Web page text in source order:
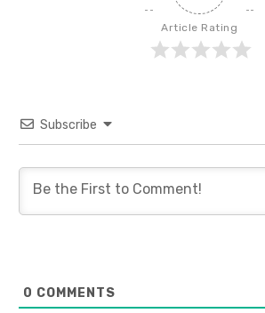
Article Rating
Subscribe
0 COMMENTS